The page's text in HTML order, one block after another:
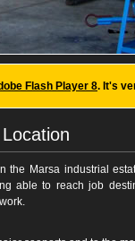
Flash Player 8. It's
the Marsa industrial
able to reach job